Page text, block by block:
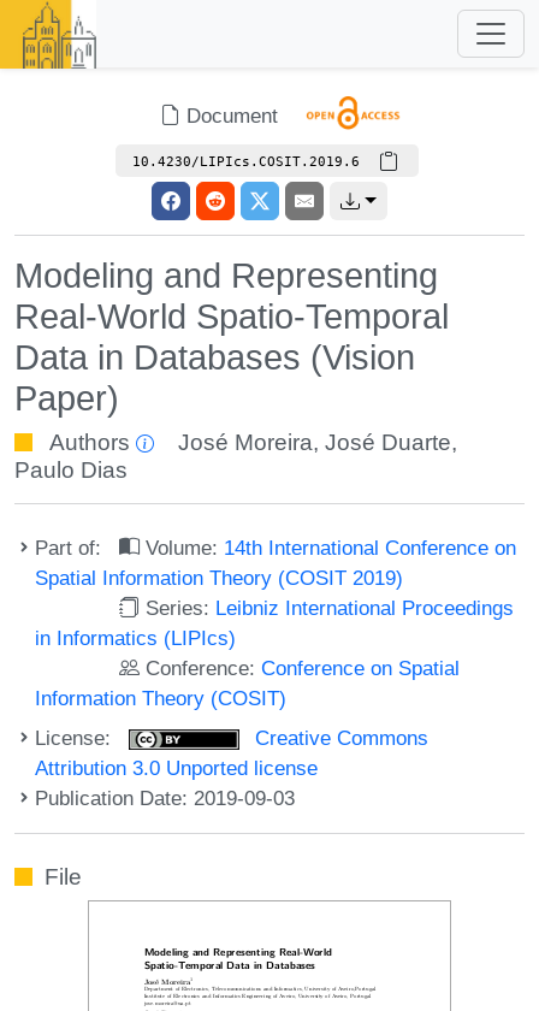
Document
10.4230/LIPIcs.COSIT.2019.6
Modeling and Representing
Real-World Spatio-Temporal
Data in Databases (Vision
Paper)
Authors José Moreira,José Duarte,
Paulo Dias
Part of: Volume: 14th International Conference on
Spatial Information Theory (COSIT 2019)
Series: Leibniz International Proceedings
in Informatics (LIPIcs)
Conference:Conference on Spatial
Information Theory (COSIT)
License:
Creative Commons
Attribution 3.0 Unported license
Publication Date: 2019-09-03
File